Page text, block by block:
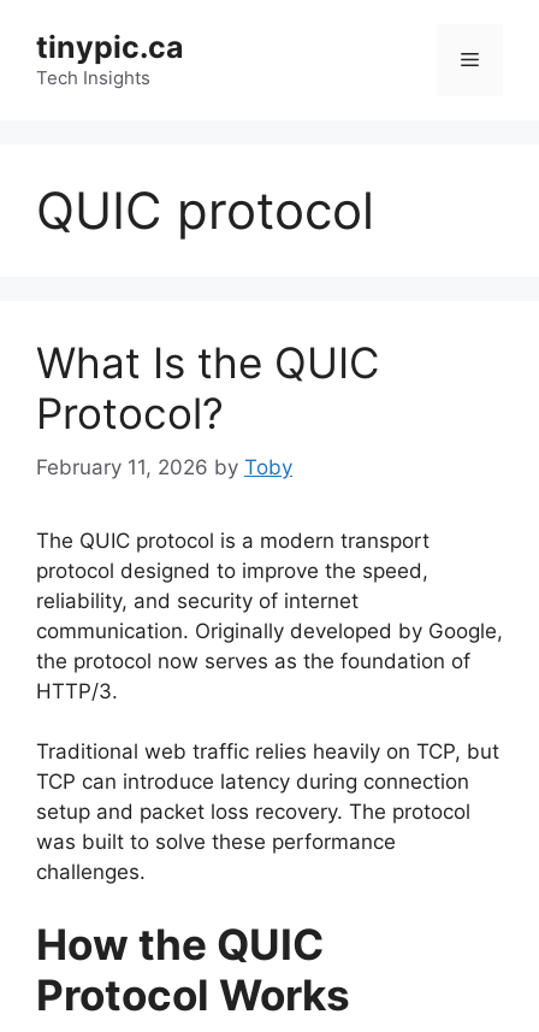
content
tinypic.ca
Tech Insights
Menu
QUIC protocol
What Is the QUIC
Protocol?
February 11, 2026 by Toby
The QUIC protocol is a modern transport
protocol designed to improve the speed,
reliability, and security of internet
communication. Originally developed by Google,
the protocol now serves as the foundation of
HTTP/3.
Traditional web traffic relies heavily on TCP, but
TCP can introduce latency during connection
setup and packet loss recovery. The protocol
was built to solve these performance
challenges.
How the QUIC
Protocol Works